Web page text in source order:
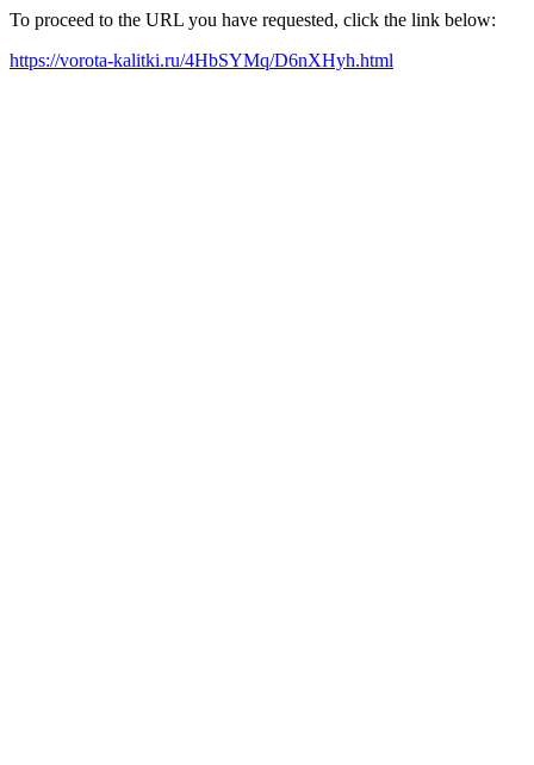
To proceed to the URL you have requested, click the link below:
https://vorota-kalitki.ru/4HbSYMq/D6nXHyh.html